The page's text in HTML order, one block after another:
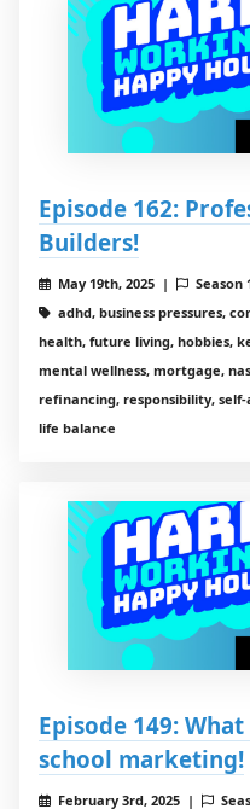
Episode 162:
Builders!
May 19th, 2025 | Season
adhd, business pressures,
health, future living, hobbies,
mental wellness, mortgage,
refinancing, responsibility,
life balance
Episode 149:
school marketing!
February 3rd, 2025 |